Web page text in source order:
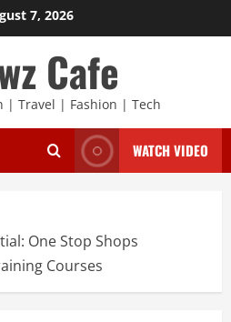
7, 2026
Cafe
| Travel | Fashion | Tech
WATCH VIDEO
One Stop Shops
Courses